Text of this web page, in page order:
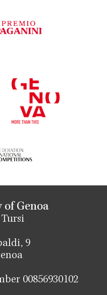
Genoa
9
00856930102